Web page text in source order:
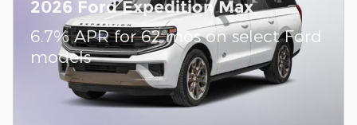
2026 Ford Expedition Max
6.7% APR for 62 mos on select Ford
models